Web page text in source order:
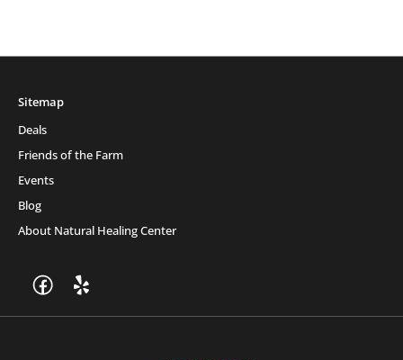
Sitemap
Deals
Friends of the Farm
Events
Blog
About Natural Healing Center